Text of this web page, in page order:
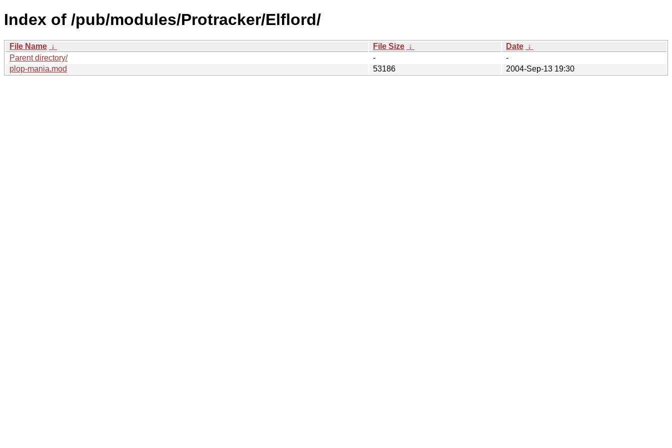
Index of /pub/modules/Protracker/Elflord/
File Name ↓ File Size ↓ Date ↓
Parent directory/
-
-
plop-mania.mod
53186 2004-Sep-13 19:30